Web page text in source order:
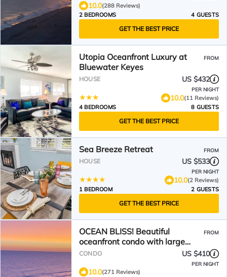
10.0(288 Reviews)
2 BEDROOMS
4 GUESTS
GET THE BEST PRICE
Utopia Oceanfront Luxury at
Bluewater Keyes
FROM
HOUSE US $432
PER NIGHT
10.0(11 Reviews)
4 BEDROOMS
8 GUESTS
GET THE BEST PRICE
Sea Breeze Retreat FROM
HOUSE US $533
PER NIGHT
10.0(2 Reviews)
1 BEDROOM
2 GUESTS
GET THE BEST PRICE
OCEAN BLISS! Beautiful
oceanfront condo with large
balcony and amazing views!
FROM
CONDO US $410
PER NIGHT
10.0(271 Reviews)